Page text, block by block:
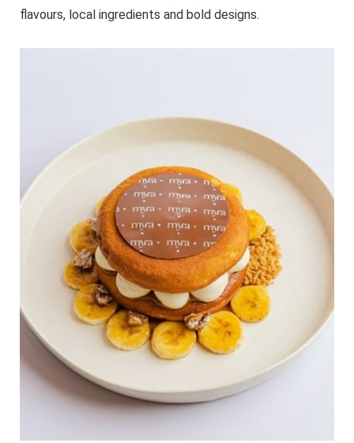
flavours, local ingredients and bold designs.